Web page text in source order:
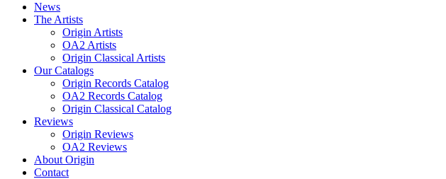
News
The Artists
Origin Artists
OA2 Artists
Origin Classical Artists
Our Catalogs
Origin Records Catalog
OA2 Records Catalog
Origin Classical Catalog
Reviews
Origin Reviews
OA2 Reviews
About Origin
Contact